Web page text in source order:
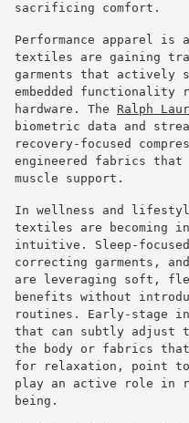
sacrificing comfort.
Performance apparel is
textiles are gaining
garments that actively
embedded functionality
hardware. The Ralph
biometric data and
recovery-focused
engineered fabrics that
muscle support.
In wellness and
textiles are becoming
intuitive. Sleep-
correcting garments,
are leveraging soft,
benefits without
routines. Early-stage
that can subtly adjust
the body or fabrics
for relaxation, point
play an active role in
being.